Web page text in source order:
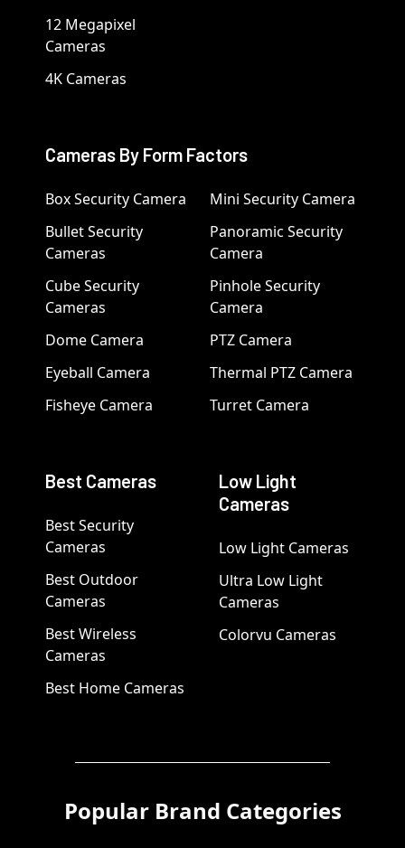
12 Megapixel
Cameras
4K Cameras
Cameras By Form Factors
Box Security Camera
Bullet Security
Cameras
Cube Security
Cameras
Dome Camera
Eyeball Camera
Fisheye Camera
Mini Security Camera
Panoramic Security
Camera
Pinhole Security
Camera
PTZ Camera
Thermal PTZ Camera
Turret Camera
Best Cameras
Best Security
Cameras
Best Outdoor
Cameras
Best Wireless
Cameras
Best Home Cameras
Low Light
Cameras
Low Light Cameras
Ultra Low Light
Cameras
Colorvu Cameras
Popular Brand Categories